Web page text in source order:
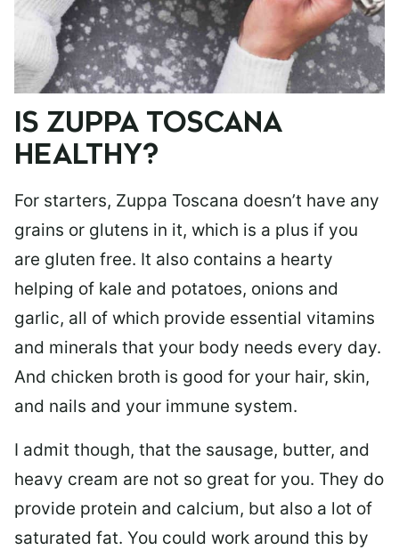
IS ZUPPA TOSCANA
HEALTHY?
For starters, Zuppa Toscana doesn’t have any
grains or glutens in it, which is a plus if you
are gluten free. It also contains a hearty
helping of kale and potatoes, onions and
garlic, all of which provide essential vitamins
and minerals that your body needs every day.
And chicken broth is good for your hair, skin,
and nails and your immune system.
I admit though, that the sausage, butter, and
heavy cream are not so great for you. They do
provide protein and calcium, but also a lot of
saturated fat. You could work around this by